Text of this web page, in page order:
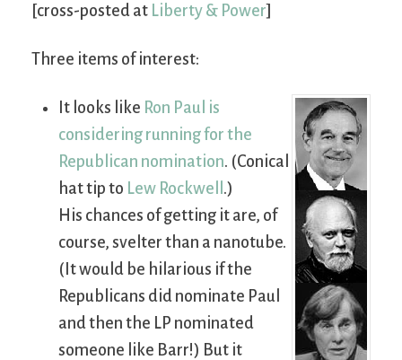
[cross-posted at Liberty & Power]
Three items of interest:
It looks like Ron Paul is
considering running for the
Republican nomination. (Conical
hat tip to Lew Rockwell .)
His chances of getting it are, of
course, svelter than a nanotube.
(It would be hilarious if the
Republicans did nominate Paul
and then the LP nominated
someone like Barr!) But it